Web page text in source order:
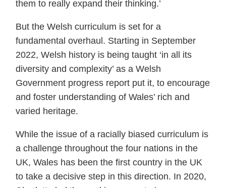
them to really expand their thinking.’
But the Welsh curriculum is set for a
fundamental overhaul. Starting in September
2022, Welsh history is being taught ‘in all its
diversity and complexity’ as a Welsh
Government progress report put it, to encourage
and foster understanding of Wales’ rich and
varied heritage.
While the issue of a racially biased curriculum is
a challenge throughout the four nations in the
UK, Wales has been the first country in the UK
to take a decisive step in this direction. In 2020,